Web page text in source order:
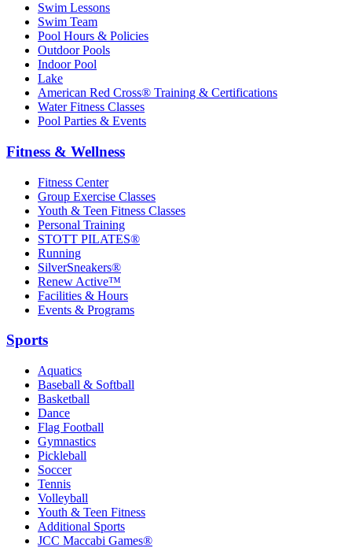
Swim Lessons
Swim Team
Pool Hours & Policies
Outdoor Pools
Indoor Pool
Lake
American Red Cross® Training & Certifications
Water Fitness Classes
Pool Parties & Events
Fitness & Wellness
Fitness Center
Group Exercise Classes
Youth & Teen Fitness Classes
Personal Training
STOTT PILATES®
Running
SilverSneakers®
Renew Active™
Facilities & Hours
Events & Programs
Sports
Aquatics
Baseball & Softball
Basketball
Dance
Flag Football
Gymnastics
Pickleball
Soccer
Tennis
Volleyball
Youth & Teen Fitness
Additional Sports
JCC Maccabi Games®